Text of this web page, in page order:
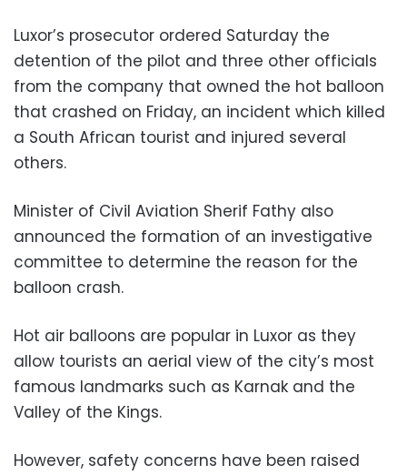
Luxor’s prosecutor ordered Saturday the
detention of the pilot and three other officials
from the company that owned the hot balloon
that crashed on Friday, an incident which killed
a South African tourist and injured several
others.
Minister of Civil Aviation Sherif Fathy also
announced the formation of an investigative
committee to determine the reason for the
balloon crash.
Hot air balloons are popular in Luxor as they
allow tourists an aerial view of the city’s most
famous landmarks such as Karnak and the
Valley of the Kings.
However, safety concerns have been raised